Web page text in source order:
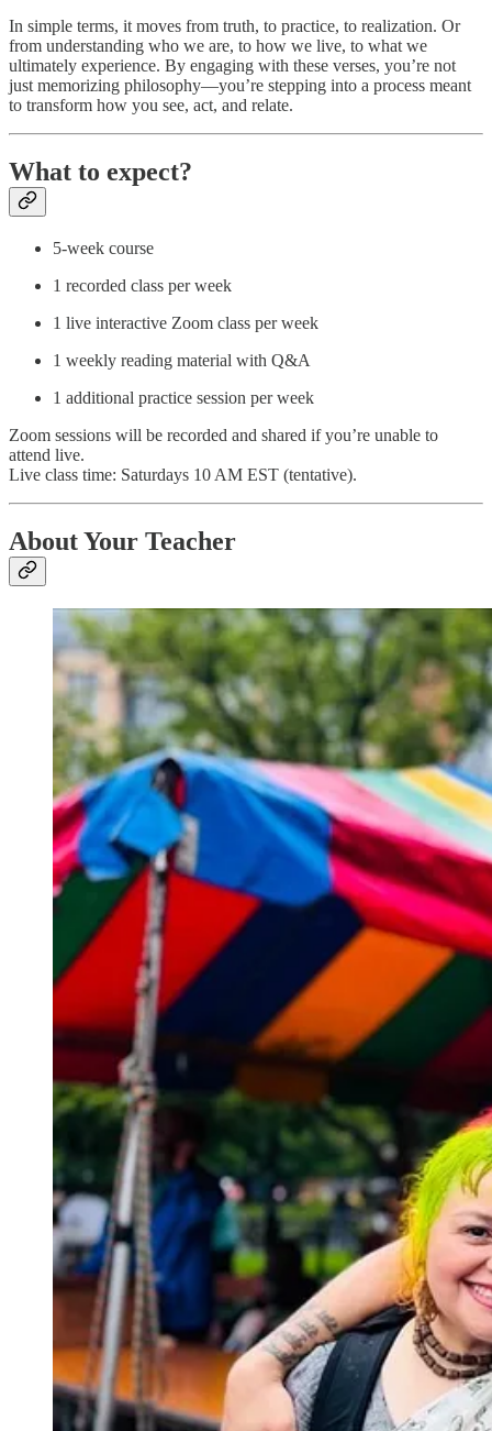
In simple terms, it moves from truth, to practice, to realization. Or
from understanding who we are, to how we live, to what we
ultimately experience. By engaging with these verses, you’re not
just memorizing philosophy—you’re stepping into a process meant
to transform how you see, act, and relate.
What to expect?
5-week course
1 recorded class per week
1 live interactive Zoom class per week
1 weekly reading material with Q&A
1 additional practice session per week
Zoom sessions will be recorded and shared if you’re unable to
attend live.
Live class time: Saturdays 10 AM EST (tentative).
About Your Teacher